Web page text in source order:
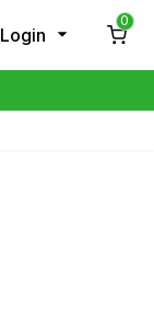
Login
0